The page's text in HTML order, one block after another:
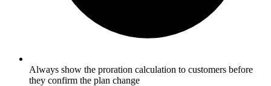
Always show the proration calculation to customers before
they confirm the plan change